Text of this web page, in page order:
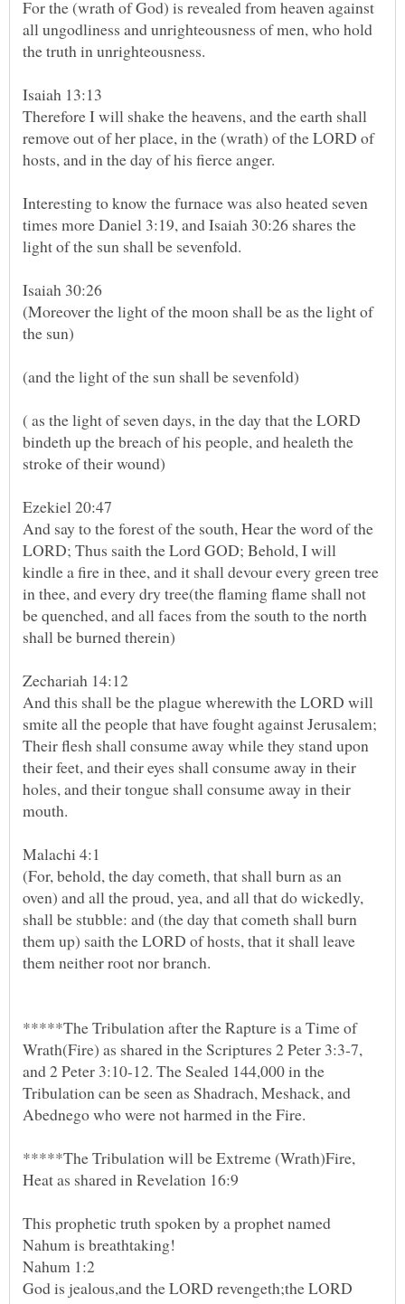
For the (wrath of God) is revealed from heaven against
all ungodliness and unrighteousness of men, who hold
Isaiah 13:13
Therefore I will shake the heavens, and the earth shall
remove out of her place, in the (wrath) of the LORD of
hosts, and in the day of his fierce anger.
Interesting to know the furnace was also heated seven
times more Daniel 3:19, and Isaiah 30:26 shares the
Isaiah 30:26
(Moreover the light of the moon shall be as the light of
( as the light of seven days, in the day that the LORD
bindeth up the breach of his people, and healeth the
Ezekiel 20:47
And say to the forest of the south, Hear the word of the
LORD; Thus saith the Lord GOD; Behold, I will
kindle a fire in thee, and it shall devour every green tree
in thee, and every dry tree(the flaming flame shall not
be quenched, and all faces from the south to the north
Zechariah 14:12
And this shall be the plague wherewith the LORD will
smite all the people that have fought against Jerusalem;
Their flesh shall consume away while they stand upon
their feet, and their eyes shall consume away in their
holes, and their tongue shall consume away in their
(For, behold, the day cometh, that shall burn as an
oven) and all the proud, yea, and all that do wickedly,
shall be stubble: and (the day that cometh shall burn
them up) saith the LORD of hosts, that it shall leave
*****The Tribulation after the Rapture is a Time of
Wrath(Fire) as shared in the Scriptures 2 Peter 3:3-7,
and 2 Peter 3:10-12. The Sealed 144,000 in the
Tribulation can be seen as Shadrach, Meshack, and
*****The Tribulation will be Extreme (Wrath)Fire,
This prophetic truth spoken by a prophet named
God is jealous,and the LORD revengeth;the LORD